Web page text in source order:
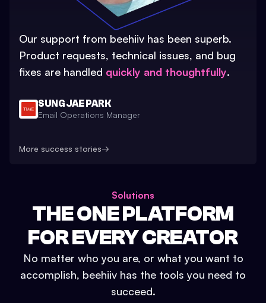
Our support from beehiiv has been superb.
Product requests, technical issues, and bug
fixes are handled quickly and thoughtfully.
SUNG JAE PARK
Email Operations Manager
More success stories→
Solutions
THE ONE PLATFORM
FOR EVERY CREATOR
No matter who you are, or what you want to
accomplish, beehiiv has the tools you need to
succeed.